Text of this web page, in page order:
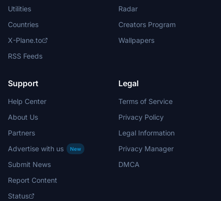
Utilities
Countries
X-Plane.to
RSS Feeds
Radar
Creators Program
Wallpapers
Support
Help Center
About Us
Partners
Advertise with us
New
Submit News
Report Content
Status
Legal
Terms of Service
Privacy Policy
Legal Information
Privacy Manager
DMCA